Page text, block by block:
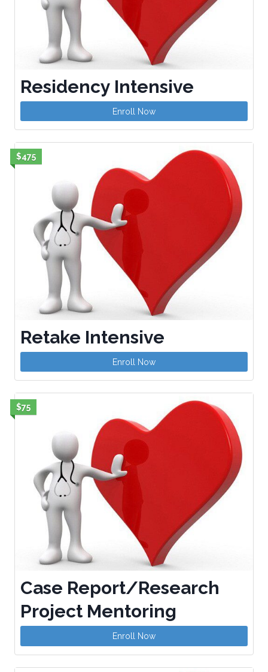
Residency Intensive
Enroll Now
$475
Retake Intensive
Enroll Now
$75
Case Report/Research
Project Mentoring
Enroll Now